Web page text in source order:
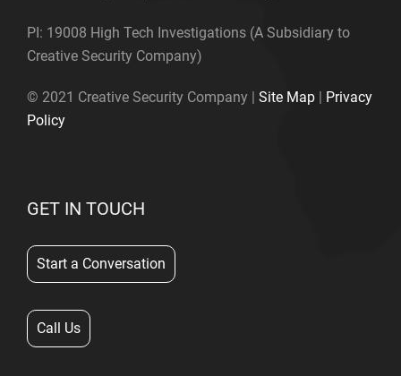
PI: 19008 High Tech Investigations (A Subsidiary to
Creative Security Company)
© 2021 Creative Security Company | Site Map | Privacy
Policy
GET IN TOUCH
Start a Conversation
Call Us